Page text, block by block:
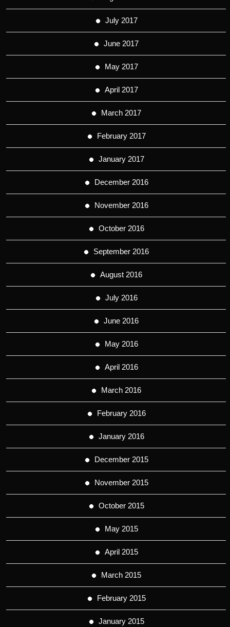
July 2017
June 2017
May 2017
April 2017
March 2017
February 2017
January 2017
December 2016
November 2016
October 2016
September 2016
August 2016
July 2016
June 2016
May 2016
April 2016
March 2016
February 2016
January 2016
December 2015
November 2015
October 2015
May 2015
April 2015
March 2015
February 2015
January 2015